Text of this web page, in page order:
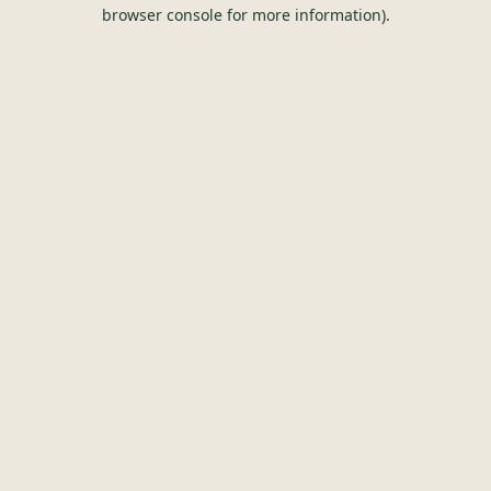
browser console for more information).